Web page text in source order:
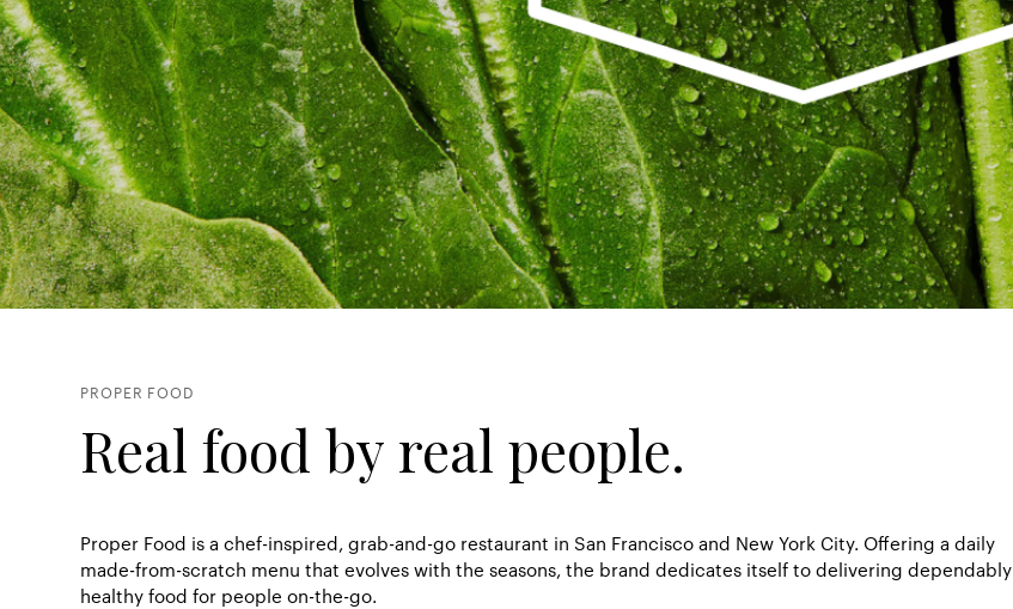
PROPER FOOD
Real food by real people.
Proper Food is a chef-inspired, grab-and-go restaurant in San Francisco and New York City. Offering a daily
made-from-scratch menu that evolves with the seasons, the brand dedicates itself to delivering dependably
healthy food for people on-the-go.